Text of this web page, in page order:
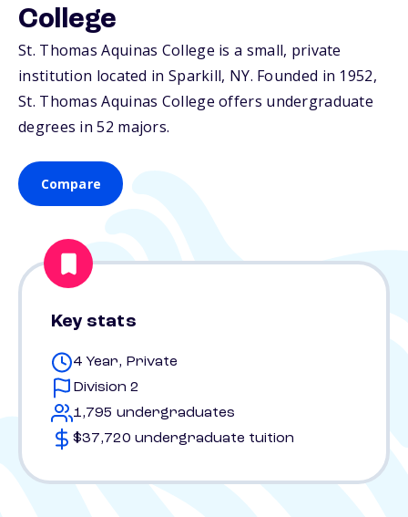
College
St. Thomas Aquinas College is a small, private
institution located in Sparkill, NY. Founded in 1952,
St. Thomas Aquinas College offers undergraduate
degrees in 52 majors.
Compare
Key stats
4 Year, Private
Division 2
1,795 undergraduates
$37,720 undergraduate tuition